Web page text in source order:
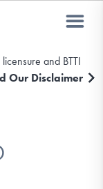
and BTTI
Our Disclaimer